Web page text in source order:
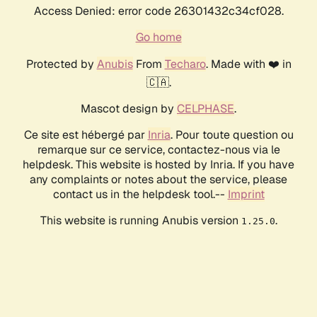
Access Denied: error code 26301432c34cf028.
Go home
Protected by AnubisFrom Techaro. Made with ❤️ in
🇨🇦.
Mascot design by CELPHASE.
Ce site est hébergé par Inria. Pour toute question ou
remarque sur ce service, contactez-nous via le
helpdesk. This website is hosted by Inria. If you have
any complaints or notes about the service, please
contact us in the helpdesk tool.-- Imprint
This website is running Anubis version 1.25.0.